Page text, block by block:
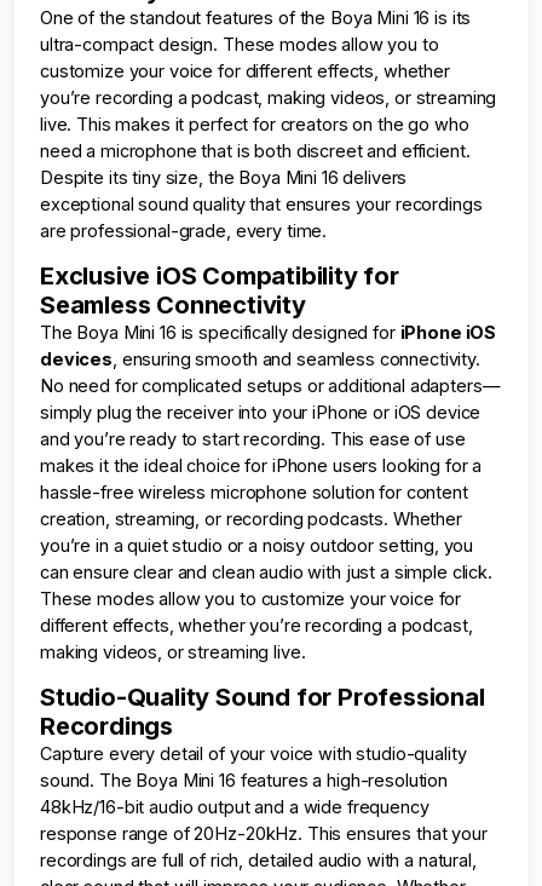
One of the standout features of the Boya Mini 16 is its
ultra-compact design. These modes allow you to
customize your voice for different effects, whether
you’re recording a podcast, making videos, or streaming
live. This makes it perfect for creators on the go who
need a microphone that is both discreet and efficient.
Despite its tiny size, the Boya Mini 16 delivers
exceptional sound quality that ensures your recordings
are professional-grade, every time.
Exclusive iOS Compatibility for
Seamless Connectivity
The Boya Mini 16 is specifically designed for iPhone iOS
devices , ensuring smooth and seamless connectivity.
No need for complicated setups or additional adapters—
simply plug the receiver into your iPhone or iOS device
and you’re ready to start recording. This ease of use
makes it the ideal choice for iPhone users looking for a
hassle-free wireless microphone solution for content
creation, streaming, or recording podcasts. Whether
you’re in a quiet studio or a noisy outdoor setting, you
can ensure clear and clean audio with just a simple click.
These modes allow you to customize your voice for
different effects, whether you’re recording a podcast,
making videos, or streaming live.
Studio-Quality Sound for Professional
Recordings
Capture every detail of your voice with studio-quality
sound. The Boya Mini 16 features a high-resolution
48kHz/16-bit audio output and a wide frequency
response range of 20Hz-20kHz. This ensures that your
recordings are full of rich, detailed audio with a natural,